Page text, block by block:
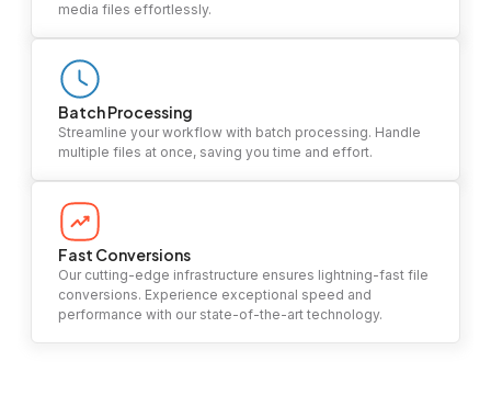
media files effortlessly.
Batch Processing
Streamline your workflow with batch processing. Handle
multiple files at once, saving you time and effort.
Fast Conversions
Our cutting-edge infrastructure ensures lightning-fast file
conversions. Experience exceptional speed and
performance with our state-of-the-art technology.